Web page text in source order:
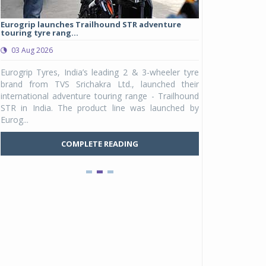
Eurogrip launches Trailhound STR adventure
touring tyre rang...
03 Aug 2026
Eurogrip Tyres, India’s leading 2 & 3-wheeler tyre
brand from TVS Srichakra Ltd., launched their
international adventure touring range - Trailhound
STR in India. The product line was launched by
Eurog...
COMPLETE READING
Raider Youth, a
Unicolor variant,